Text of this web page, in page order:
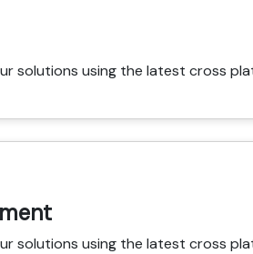
solutions using the latest cross
solutions using the latest cross